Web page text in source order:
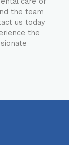
the team
us today
the